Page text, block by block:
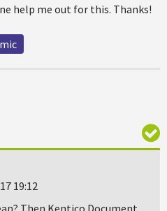
help me out for this. Thanks!
19:12
Then Kentico Document